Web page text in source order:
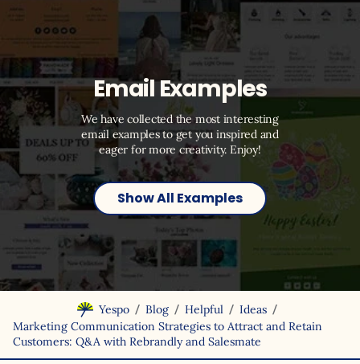
Email Examples
We have collected the most interesting
email examples to get you inspired and
eager for more creativity. Enjoy!
Show All Examples
Yespo / Blog / Helpful / Ideas /
Marketing Communication Strategies to Attract and Retain
Customers: Q&A with Rebrandly and Salesmate